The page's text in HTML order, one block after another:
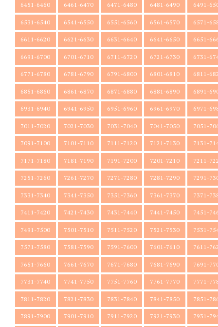
6451-6460 6461-6470 6471-6480 6481-6490 6491-
6531-6540 6541-6550 6551-6560 6561-6570 6571-
6611-6620 6621-6630 6631-6640 6641-6650 6651-
6691-6700 6701-6710 6711-6720 6721-6730 6731-
6771-6780 6781-6790 6791-6800 6801-6810 6811-
6851-6860 6861-6870 6871-6880 6881-6890 6891-
6931-6940 6941-6950 6951-6960 6961-6970 6971-
7011-7020 7021-7030 7031-7040 7041-7050 7051-
7091-7100 7101-7110 7111-7120 7121-7130 7131-
7171-7180 7181-7190 7191-7200 7201-7210 7211-
7251-7260 7261-7270 7271-7280 7281-7290 7291-
7331-7340 7341-7350 7351-7360 7361-7370 7371-
7411-7420 7421-7430 7431-7440 7441-7450 7451-
7491-7500 7501-7510 7511-7520 7521-7530 7531-
7571-7580 7581-7590 7591-7600 7601-7610 7611-
7651-7660 7661-7670 7671-7680 7681-7690 7691-
7731-7740 7741-7750 7751-7760 7761-7770 7771-
7811-7820 7821-7830 7831-7840 7841-7850 7851-
7891-7900 7901-7910 7911-7920 7921-7930 7931-